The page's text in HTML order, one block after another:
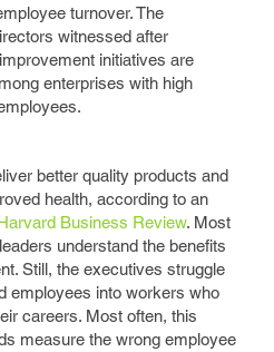
turnover. The
witnessed after
initiatives are
enterprises with high
better quality products and
health, according to an
Business Review. Most
understand the benefits
Still, the executives struggle
employees into workers who
careers. Most often, this
measure the wrong employee